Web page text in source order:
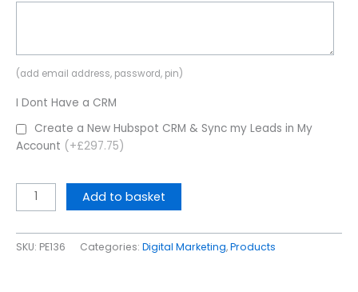
(add email address, password, pin)
I Dont Have a CRM
Create a New Hubspot CRM & Sync my Leads in My
Account (+£297.75)
Add to basket
SKU: PE136 Categories: Digital Marketing,Products